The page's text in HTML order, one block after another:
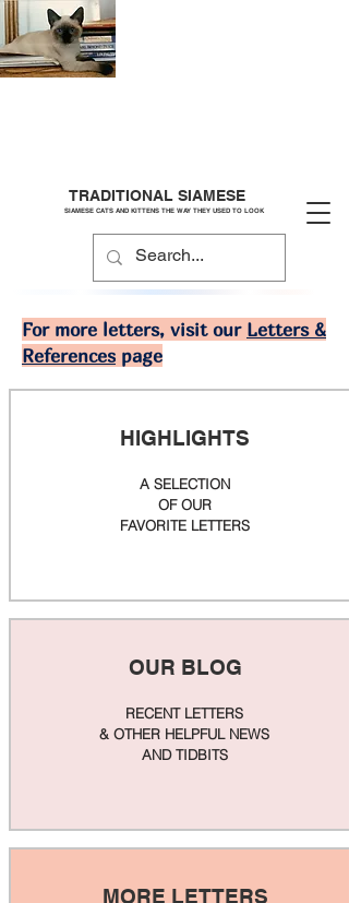
TRADITIONAL SIAMESE
SIAMESE CATS AND KITTENS THE WAY THEY USED TO LOOK
For more letters, visit our Letters &
References page
HIGHLIGHTS
A SELECTION
OF OUR
FAVORITE LETTERS
OUR BLOG
RECENT LETTERS
& OTHER HELPFUL NEWS
AND TIDBITS
MORE LETTERS